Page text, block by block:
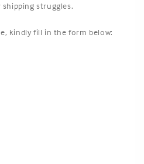
struggles.
kindly fill in the form below: